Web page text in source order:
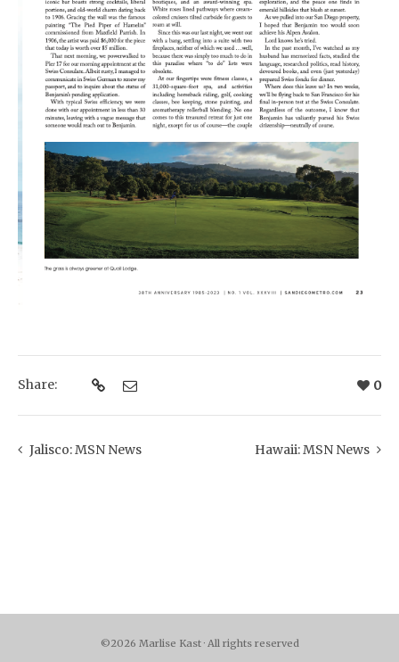
Share: 0
Jalisco: MSN News Hawaii: MSN News
©2026 Marlise Kast · All rights reserved